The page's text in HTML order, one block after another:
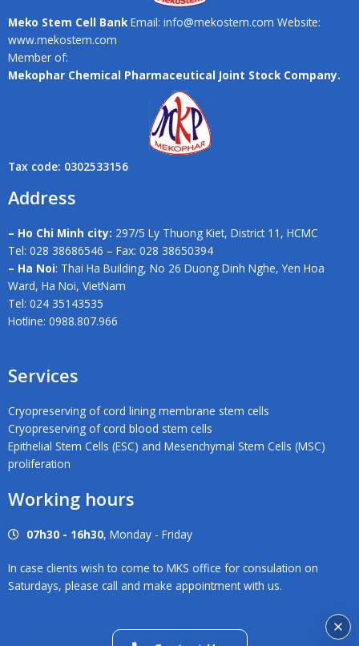
Meko Stem Cell Bank Email: info@mekostem.com Website:
www.mekostem.com
Member of:
Mekophar Chemical Pharmaceutical Joint Stock Company.
Tax code: 0302533156
Address
– Ho Chi Minh city: 297/5 Ly Thuong Kiet, District 11, HCMC
Tel: 028 38686546 – Fax: 028 38650394
– Ha Noi: Thai Ha Building, No 26 Duong Dinh Nghe, Yen Hoa
Ward, Ha Noi, VietNam
Tel: 024 35143535
Hotline: 0988.807.966
Services
Cryopreserving of cord lining membrane stem cells
Cryopreserving of cord blood stem cells
Epithelial Stem Cells (ESC) and Mesenchymal Stem Cells (MSC)
proliferation
Working hours
07h30 - 16h30, Monday - Friday
In case clients wish to come to MKS office for consulation on
Saturdays, please call and make appointment with us.